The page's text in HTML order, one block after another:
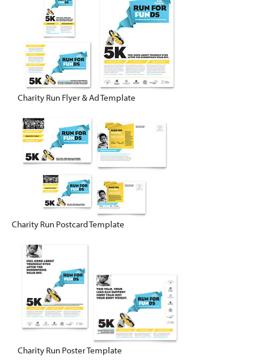
Charity Run Flyer & Ad Template
Charity Run Postcard Template
Charity Run Poster Template